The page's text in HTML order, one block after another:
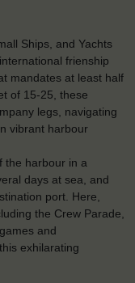
Ships, and Yachts
frienship
mandates at least half
of 15-25, these
legs, navigating
vibrant harbour
the harbour in a
days at sea, and
port. Here,
the Crew Parade,
and
exhilarating